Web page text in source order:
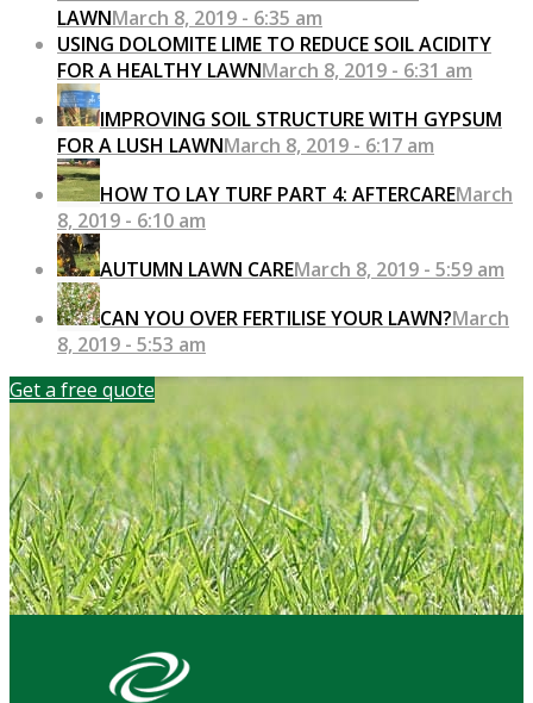
LAWNMarch 8, 2019 - 6:35 am
USING DOLOMITE LIME TO REDUCE SOIL ACIDITY
FOR A HEALTHY LAWNMarch 8, 2019 - 6:31 am
IMPROVING SOIL STRUCTURE WITH GYPSUM
FOR A LUSH LAWNMarch 8, 2019 - 6:17 am
HOW TO LAY TURF PART 4: AFTERCAREMarch
8, 2019 - 6:10 am
AUTUMN LAWN CAREMarch 8, 2019 - 5:59 am
CAN YOU OVER FERTILISE YOUR LAWN?March
8, 2019 - 5:53 am
Get a free quote